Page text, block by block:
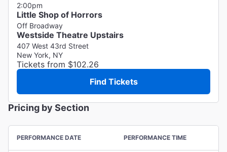
2:00pm
Little Shop of Horrors
Off Broadway
Westside Theatre Upstairs
407 West 43rd Street
New York, NY
Tickets from $102.26
Find Tickets
Pricing by Section
PERFORMANCE DATE PERFORMANCE TIME